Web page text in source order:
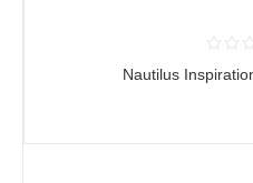
Nautilus